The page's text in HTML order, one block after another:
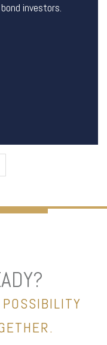
investors.